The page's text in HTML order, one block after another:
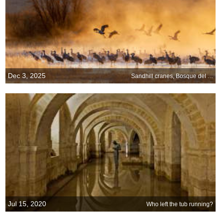
Dec 3, 2025 Sandhill cranes, Bosque del Apache National Wildlife Refuge, New Mexico
Jul 15, 2020 Who left the tub running?